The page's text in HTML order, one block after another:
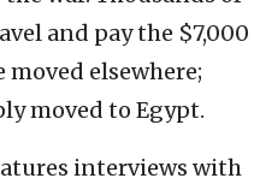
and pay the $7,000
elsewhere;
moved to Egypt.
interviews with